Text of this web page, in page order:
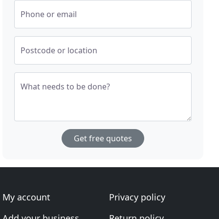
Phone or email
Postcode or location
What needs to be done?
Get free quotes
My account
Privacy policy